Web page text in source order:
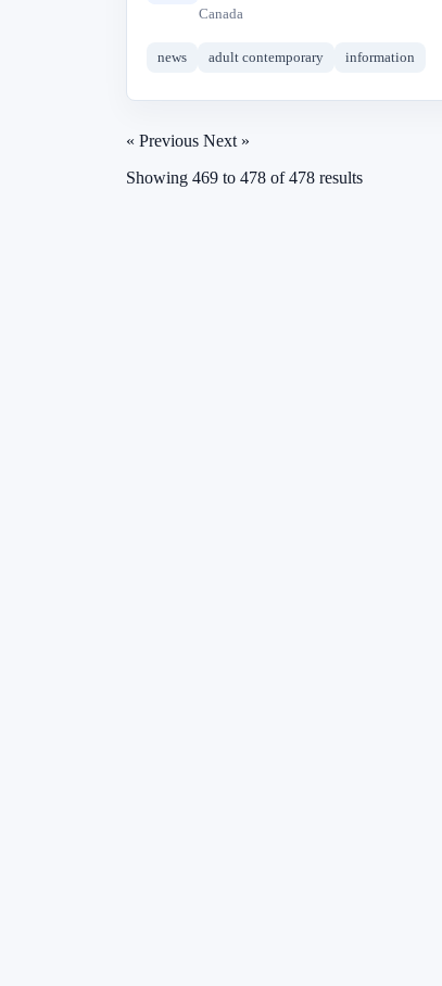
Canada
news adult contemporary information
« Previous Next »
Showing 469 to 478 of478 results